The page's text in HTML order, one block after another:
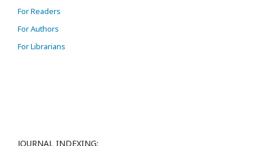
For Readers
For Authors
For Librarians
JOURNAL INDEXING: